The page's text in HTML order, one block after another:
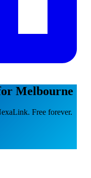
Melbourne
Free forever.